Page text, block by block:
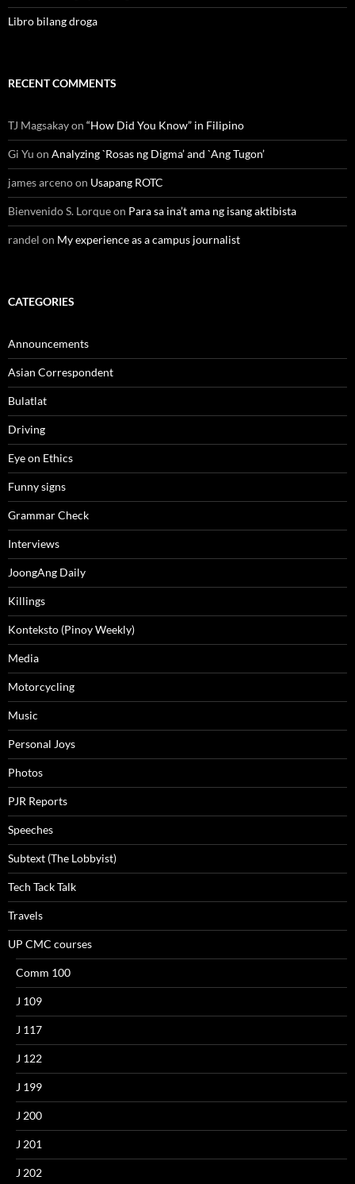
Libro bilang droga
RECENT COMMENTS
TJ Magsakayon “How Did You Know” in Filipino
Gi Yu on Analyzing `Rosas ng Digma’ and `Ang Tugon’
james arcenoon Usapang ROTC
Bienvenido S. Lorqueon Para sa ina’t ama ng isang aktibista
randel on My experience as a campus journalist
CATEGORIES
Announcements
Asian Correspondent
Bulatlat
Driving
Eye on Ethics
Funny signs
Grammar Check
Interviews
JoongAng Daily
Killings
Konteksto (Pinoy Weekly)
Media
Motorcycling
Music
Personal Joys
Photos
PJR Reports
Speeches
Subtext (The Lobbyist)
Tech Tack Talk
Travels
UP CMC courses
Comm 100
J 109
J 117
J 122
J 199
J 200
J 201
J 202